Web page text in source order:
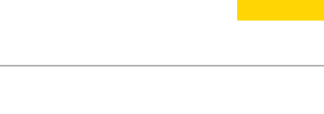
and check ins.